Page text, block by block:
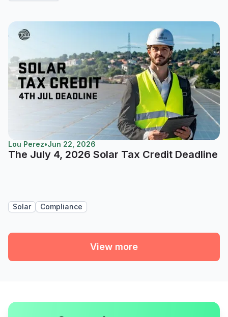
Lou Perez•Jun 22, 2026
The July 4, 2026 Solar Tax Credit Deadline
Solar Compliance
View more